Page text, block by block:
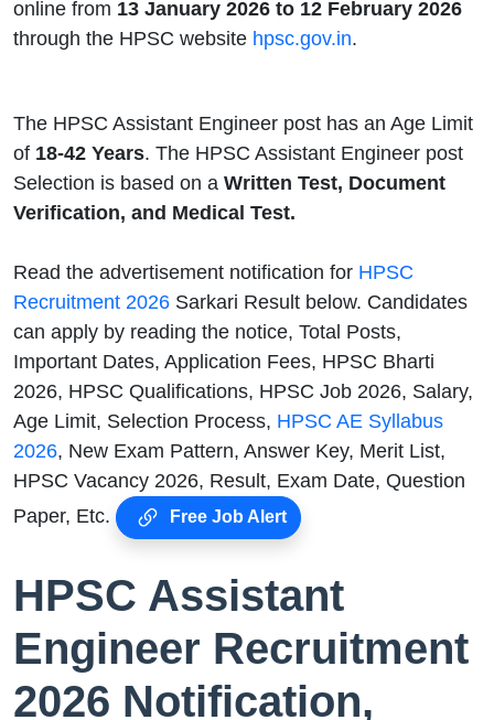
online from 13 January 2026 to 12 February 2026
through the HPSC website hpsc.gov.in.
The HPSC Assistant Engineer post has an Age Limit
of 18-42 Years. The HPSC Assistant Engineer post
Selection is based on a Written Test, Document
Verification, and Medical Test.
Read the advertisement notification for HPSC
Recruitment 2026 Sarkari Result below. Candidates
can apply by reading the notice, Total Posts,
Important Dates, Application Fees, HPSC Bharti
2026, HPSC Qualifications, HPSC Job 2026, Salary,
Age Limit, Selection Process, HPSC AE Syllabus
2026, New Exam Pattern, Answer Key, Merit List,
HPSC Vacancy 2026, Result, Exam Date, Question
Paper, Etc.
Free Job Alert
HPSC Assistant
Engineer Recruitment
2026 Notification,